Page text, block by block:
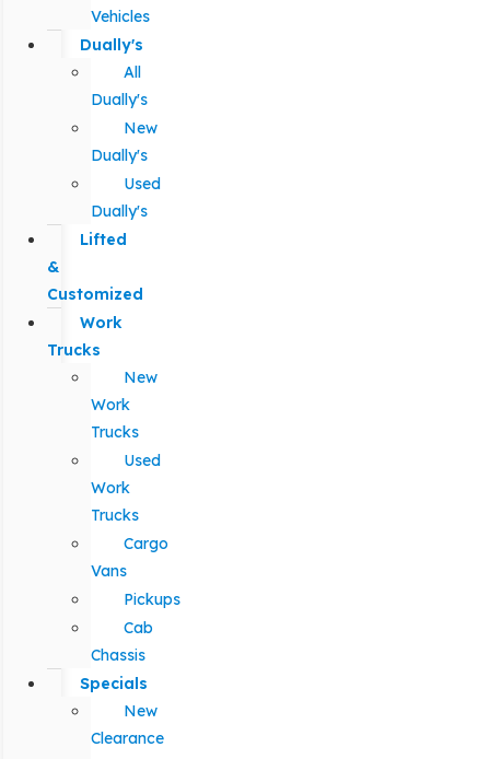
Vehicles
Dually's
All
Dually's
New
Dually's
Used
Dually's
Lifted
&
Customized
Work
Trucks
New
Work
Trucks
Used
Work
Trucks
Cargo
Vans
Pickups
Cab
Chassis
Specials
New
Clearance